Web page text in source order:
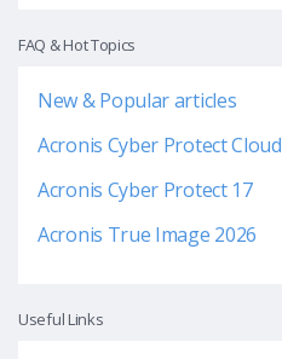
FAQ & Hot Topics
New & Popular articles
Acronis Cyber Protect Cloud
Acronis Cyber Protect 17
Acronis True Image 2026
Useful Links